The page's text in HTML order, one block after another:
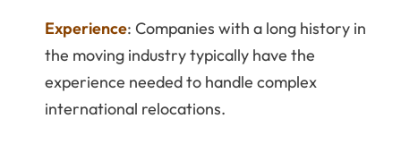
Experience: Companies with a long history in
the moving industry typically have the
experience needed to handle complex
international relocations.